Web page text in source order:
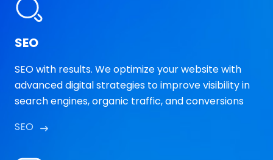
SEO
SEO with results. We optimize your website with
advanced digital strategies to improve visibility in
search engines, organic traffic, and conversions
SEO